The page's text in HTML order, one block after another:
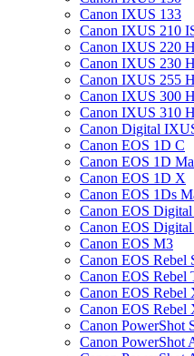
Canon IXUS 133
Canon IXUS 210
Canon IXUS 220
Canon IXUS 230
Canon IXUS 255
Canon IXUS 300
Canon IXUS 310
Canon Digital
Canon EOS 1D C
Canon EOS 1D
Canon EOS 1D X
Canon EOS 1Ds
Canon EOS Digital
Canon EOS
Canon EOS M3
Canon EOS Rebel
Canon EOS Rebel
Canon EOS Rebel
Canon EOS Rebel
Canon PowerShot
Canon PowerShot